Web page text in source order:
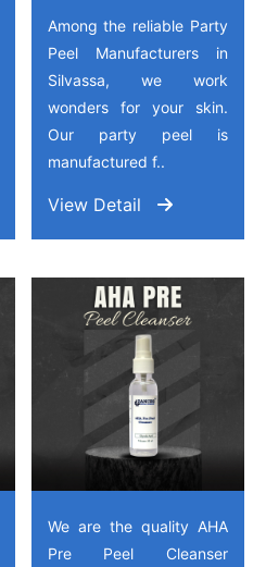
Among the reliable Party
Peel Manufacturers in
Silvassa, we work
wonders for your skin.
Our party peel is
manufactured f..
View Detail
We are the quality AHA
Pre Peel Cleanser